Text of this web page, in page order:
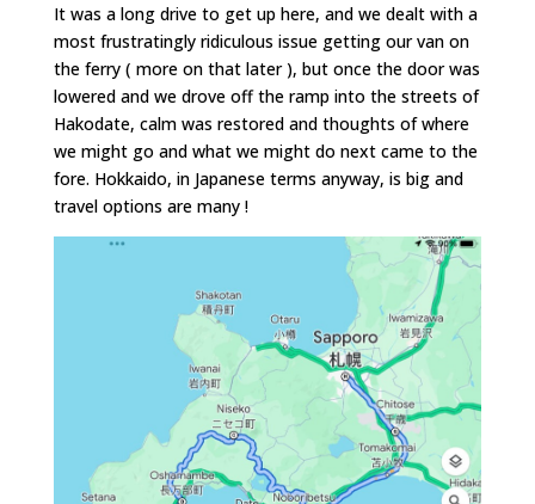
It was a long drive to get up here, and we dealt with a
most frustratingly ridiculous issue getting our van on
the ferry ( more on that later ), but once the door was
lowered and we drove off the ramp into the streets of
Hakodate, calm was restored and thoughts of where
we might go and what we might do next came to the
fore. Hokkaido, in Japanese terms anyway, is big and
travel options are many !